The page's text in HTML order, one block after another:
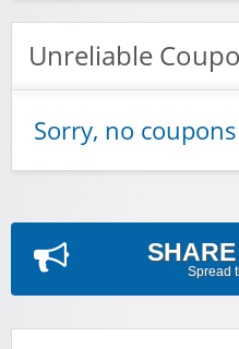
Unreliable
Sorry, no
Spread